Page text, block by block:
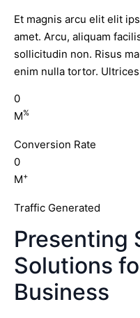
Et magnis arcu elit elit
amet. Arcu, aliquam
sollicitudin non. Risus
enim nulla tortor.
0
M%
Conversion Rate
0
M+
Traffic Generated
Presenting
Solutions
Business